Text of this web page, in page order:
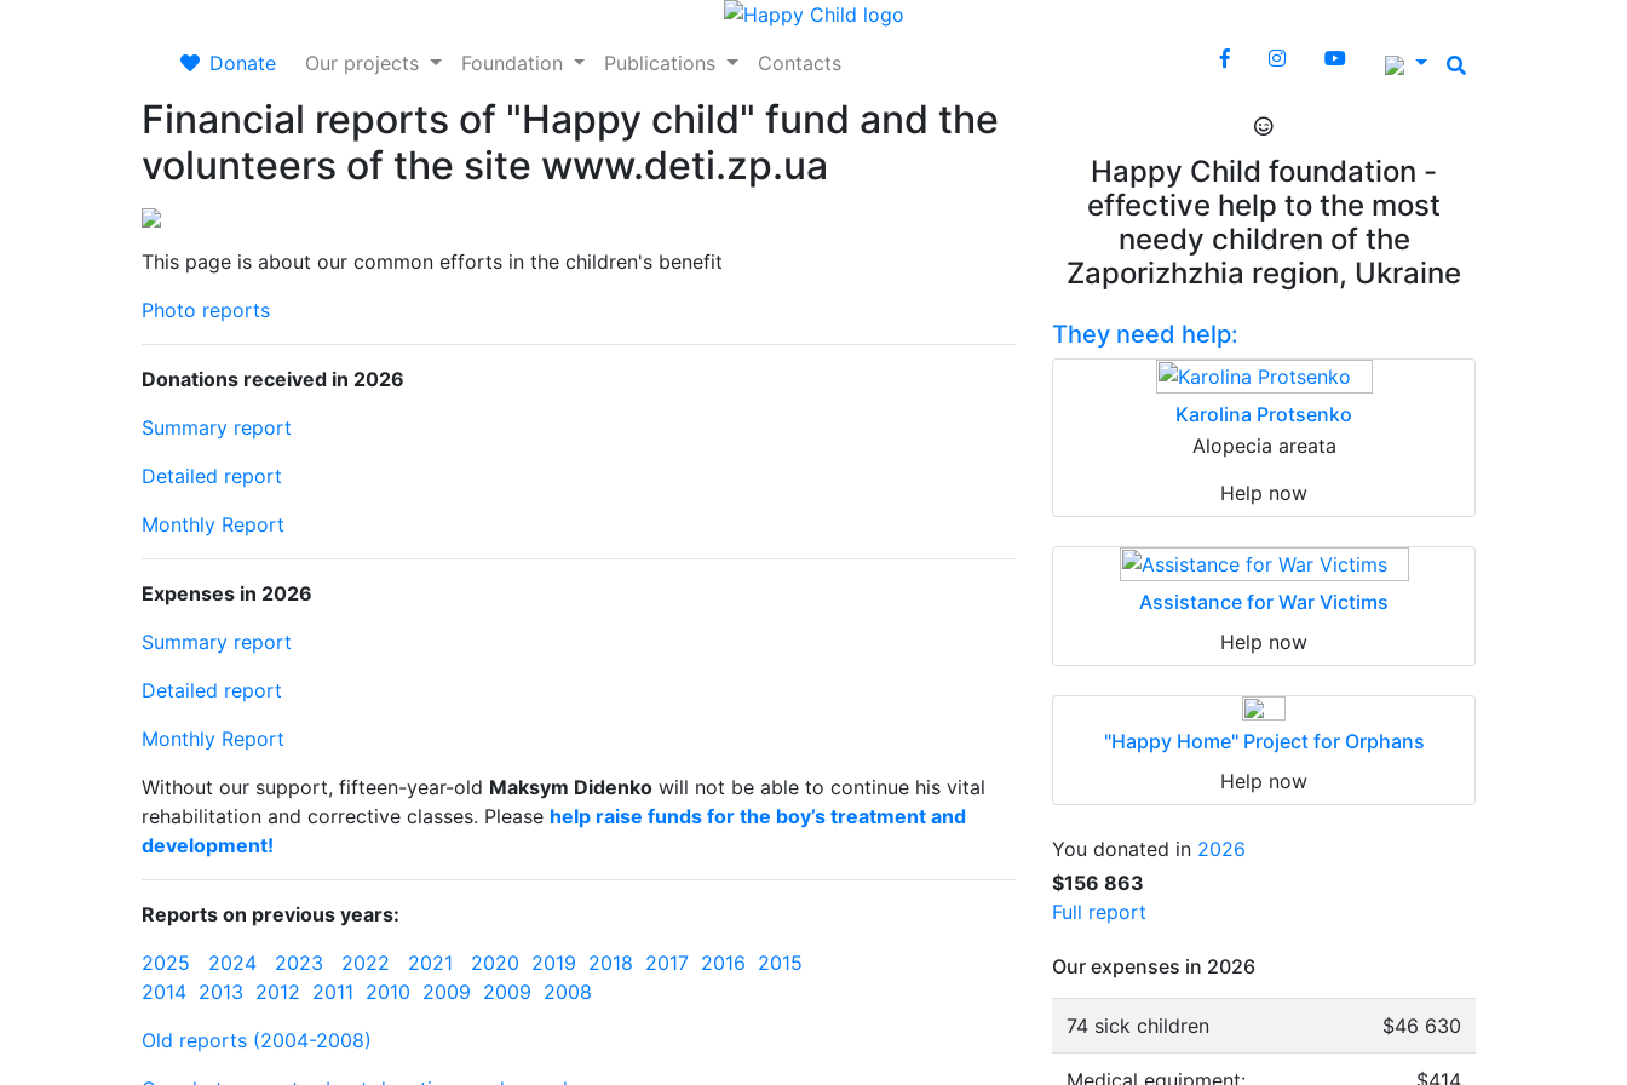
Donate Our projects Foundation Publications Contacts
Financial reports of "Happy child" fund and the
volunteers of the site www.deti.zp.ua
This page is about our common efforts in the children's benefit
Photo reports
Donations received in 2026
Summary report
Detailed report
Monthly Report
Expenses in 2026
Summary report
Detailed report
Monthly Report
Without our support, fifteen-year-old Maksym Didenko will not be able to continue his vital
rehabilitation and corrective classes. Please help raise funds for the boy’s treatment and
development!
Reports on previous years:
2025
2024 2023 2022 2021 2020 2019 2018 2017 2016 2015
2014 2013 2012 2011 2010 2009 2009 2008
Old reports (2004-2008)
Happy Child foundation -
effective help to the most
needy children of the
Zaporizhzhia region, Ukraine
They need help:
Karolina Protsenko
Alopecia areata
Help now
Assistance for War Victims
Help now
"Happy Home" Project for Orphans
Help now
You donated in 2026
$156 863
Full report
Our expenses in 2026
74 sick children $46 630
Medical equipment: $414